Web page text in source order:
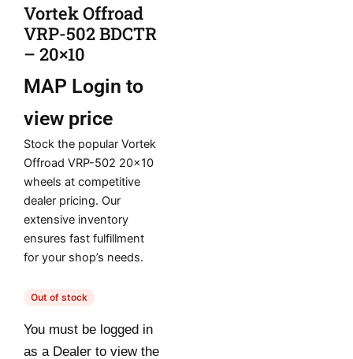
Vortek Offroad
VRP-502 BDCTR
– 20×10
MAP Login to
view price
Stock the popular Vortek
Offroad VRP-502 20×10
wheels at competitive
dealer pricing. Our
extensive inventory
ensures fast fulfillment
for your shop’s needs.
Out of stock
You must be logged in
as a Dealer to view the